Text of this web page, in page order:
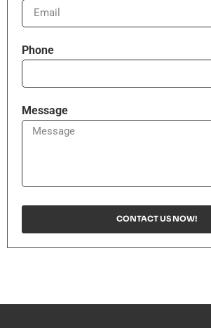
Phone
Message
CONTACT US NOW!